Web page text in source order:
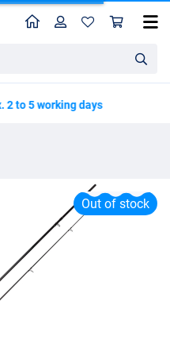
HomeProfile
to 5 working days
Spro C-Tec Governor Carp 3,00m (2lbs)
Out of stock